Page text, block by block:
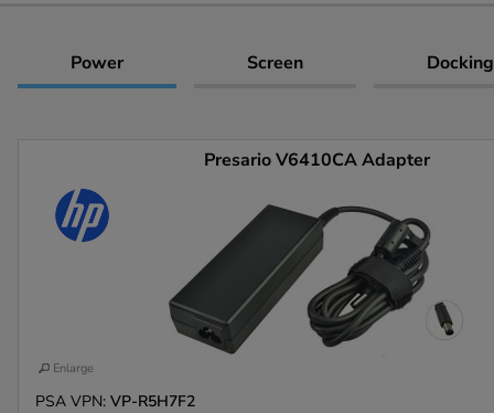
Power Screen
Presario V6410CA Adapter
Enlarge
PSA VPN: VP-R5H7F2